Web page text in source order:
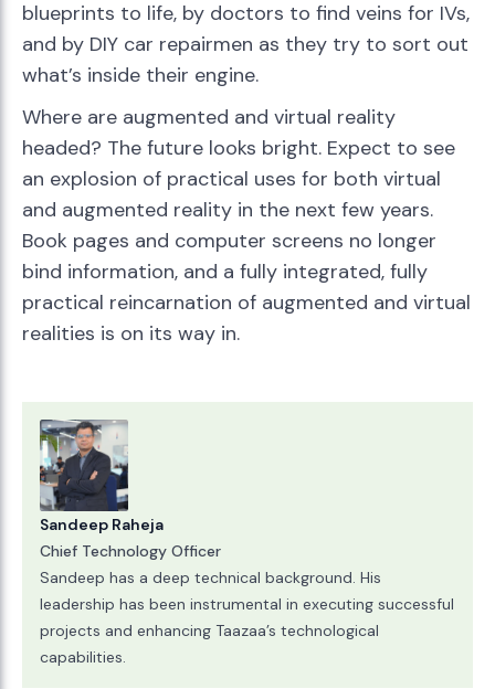
blueprints to life, by doctors to find veins for IVs,
and by DIY car repairmen as they try to sort out
what’s inside their engine.
Where are augmented and virtual reality
headed? The future looks bright. Expect to see
an explosion of practical uses for both virtual
and augmented reality in the next few years.
Book pages and computer screens no longer
bind information, and a fully integrated, fully
practical reincarnation of augmented and virtual
realities is on its way in.
Sandeep Raheja
Chief Technology Officer
Sandeep has a deep technical background. His
leadership has been instrumental in executing successful
projects and enhancing Taazaa’s technological
capabilities.